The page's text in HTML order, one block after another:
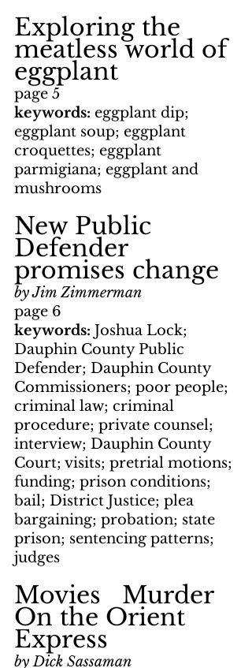
Exploring the
meatless world of
eggplant
page 5
keywords: eggplant dip;
eggplant soup; eggplant
croquettes; eggplant
parmigiana; eggplant and
mushrooms
New Public
Defender
promises change
by Jim Zimmerman
page 6
keywords: Joshua Lock;
Dauphin County Public
Defender; Dauphin County
Commissioners; poor people;
criminal law; criminal
procedure; private counsel;
interview; Dauphin County
Court; visits; pretrial motions;
funding; prison conditions;
bail; District Justice; plea
bargaining; probation; state
prison; sentencing patterns;
judges
Movies   Murder
On the Orient
Express
by Dick Sassaman